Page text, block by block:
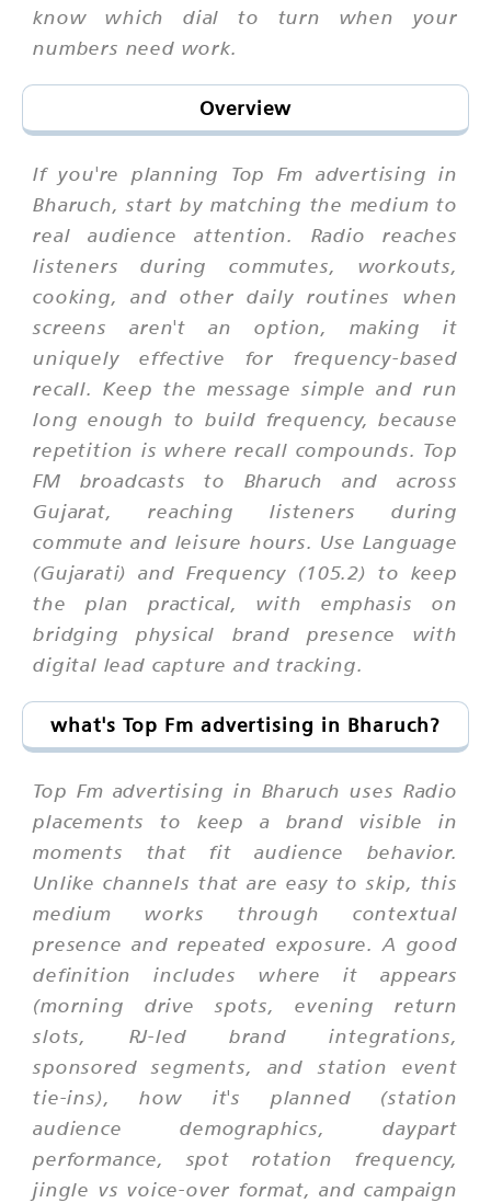
know which dial to turn when your
numbers need work.
Overview
If you're planning Top Fm advertising in
Bharuch, start by matching the medium to
real audience attention. Radio reaches
listeners during commutes, workouts,
cooking, and other daily routines when
screens aren't an option, making it
uniquely effective for frequency-based
recall. Keep the message simple and run
long enough to build frequency, because
repetition is where recall compounds. Top
FM broadcasts to Bharuch and across
Gujarat, reaching listeners during
commute and leisure hours. Use Language
(Gujarati) and Frequency (105.2) to keep
the plan practical, with emphasis on
bridging physical brand presence with
digital lead capture and tracking.
what's Top Fm advertising in Bharuch?
Top Fm advertising in Bharuch uses Radio
placements to keep a brand visible in
moments that fit audience behavior.
Unlike channels that are easy to skip, this
medium works through contextual
presence and repeated exposure. A good
definition includes where it appears
(morning drive spots, evening return
slots, RJ-led brand integrations,
sponsored segments, and station event
tie-ins), how it's planned (station
audience demographics, daypart
performance, spot rotation frequency,
jingle vs voice-over format, and campaign